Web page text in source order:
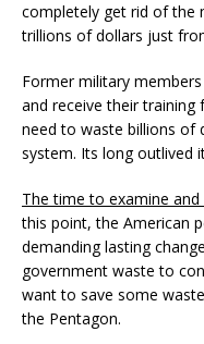
completely get rid of the
trillions of dollars just
Former military
and receive their training
need to waste billions of
system. Its long outlived
The time to examine
this point, the American
demanding lasting
government waste to
want to save some
the Pentagon.